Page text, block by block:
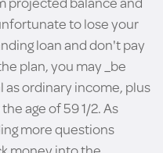
to lose your
loan and don't pay
plan, you may _be
ordinary income, plus
age of 59 1/2. As
more questions